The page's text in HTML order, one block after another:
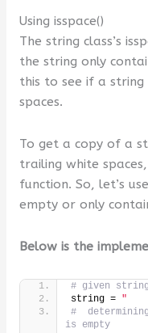
Using isspace()
The string class’s
the string only
this to see if a
spaces.
To get a copy of a
trailing white
function. So, let’s
empty or only
Below is the
# given string
string = "
#
is empty